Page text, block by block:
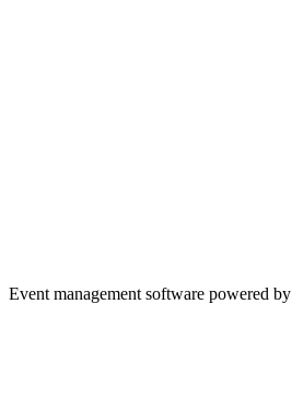
Event management software powered by